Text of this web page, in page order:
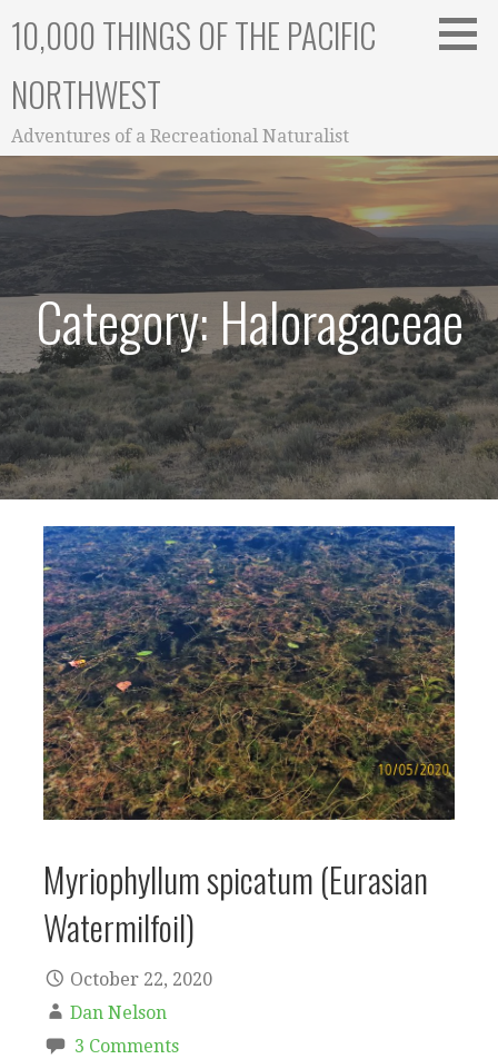
10,000 THINGS OF THE PACIFIC
NORTHWEST
Adventures of a Recreational Naturalist
Category: Haloragaceae
Myriophyllum spicatum (Eurasian
Watermilfoil)
October 22, 2020
Dan Nelson
3 Comments